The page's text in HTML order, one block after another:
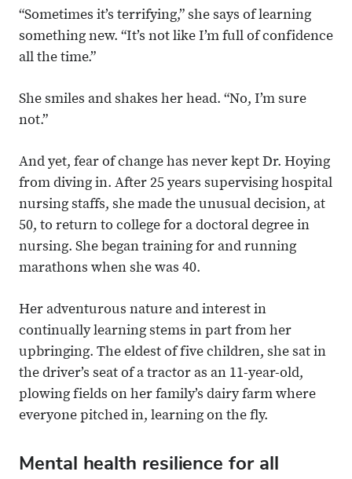
“Sometimes it’s terrifying,” she says of learning
something new. “It’s not like I’m full of confidence
all the time.”
She smiles and shakes her head. “No, I’m sure
not.”
And yet, fear of change has never kept Dr. Hoying
from diving in. After 25 years supervising hospital
nursing staffs, she made the unusual decision, at
50, to return to college for a doctoral degree in
nursing. She began training for and running
marathons when she was 40.
Her adventurous nature and interest in
continually learning stems in part from her
upbringing. The eldest of five children, she sat in
the driver’s seat of a tractor as an 11-year-old,
plowing fields on her family’s dairy farm where
everyone pitched in, learning on the fly.
Mental health resilience for all